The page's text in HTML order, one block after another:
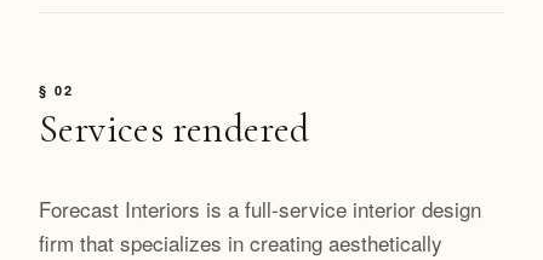
§ 02
Services rendered
Forecast Interiors is a full-service interior design
firm that specializes in creating aesthetically